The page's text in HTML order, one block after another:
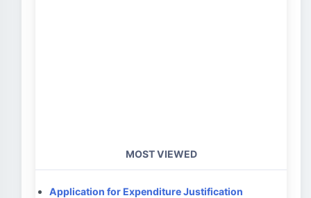
MOST VIEWED
Application for Expenditure Justification